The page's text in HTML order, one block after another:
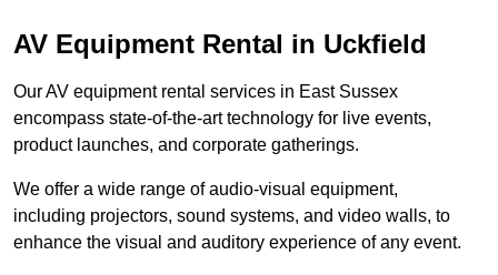
AV Equipment Rental in Uckfield
Our AV equipment rental services in East Sussex
encompass state-of-the-art technology for live events,
product launches, and corporate gatherings.
We offer a wide range of audio-visual equipment,
including projectors, sound systems, and video walls, to
enhance the visual and auditory experience of any event.